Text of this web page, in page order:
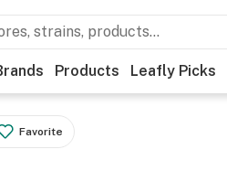
Products Leafly Picks
Favorite